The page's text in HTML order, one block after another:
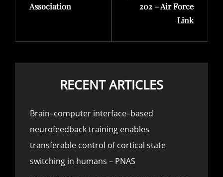
Association
202 – Air Force
Link
RECENT ARTICLES
Brain–computer interface–based
neurofeedback training enables
transferable control of cortical state
switching in humans – PNAS